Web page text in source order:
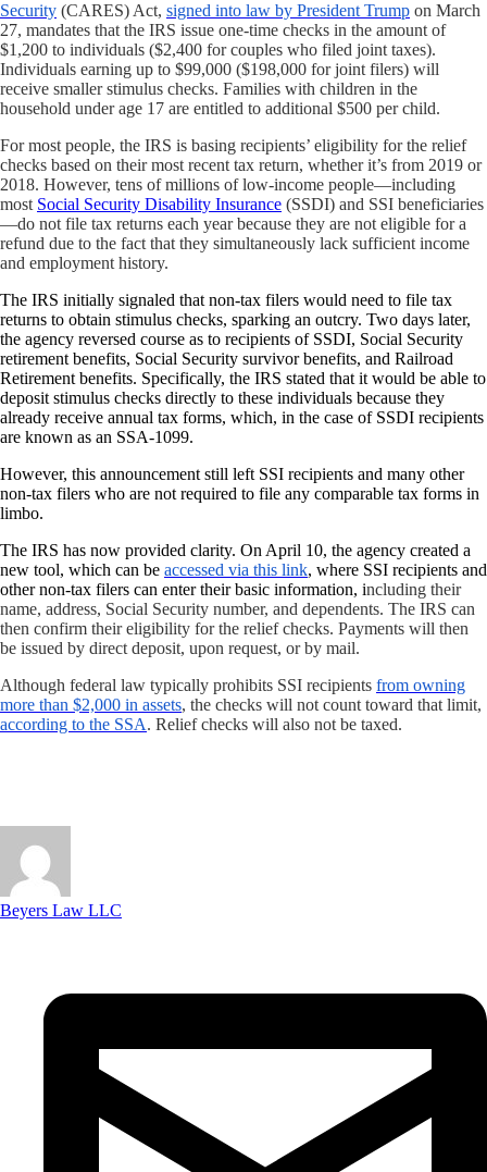
Security (CARES) Act, signed into law by President Trump on March
27, mandates that the IRS issue one-time checks in the amount of
$1,200 to individuals ($2,400 for couples who filed joint taxes).
Individuals earning up to $99,000 ($198,000 for joint filers) will
receive smaller stimulus checks. Families with children in the
household under age 17 are entitled to additional $500 per child.
For most people, the IRS is basing recipients’ eligibility for the relief
checks based on their most recent tax return, whether it’s from 2019 or
2018. However, tens of millions of low-income people—including
most Social Security Disability Insurance (SSDI) and SSI beneficiaries
—do not file tax returns each year because they are not eligible for a
refund due to the fact that they simultaneously lack sufficient income
and employment history.
The IRS initially signaled that non-tax filers would need to file tax
returns to obtain stimulus checks, sparking an outcry. Two days later,
the agency reversed course as to recipients of SSDI, Social Security
retirement benefits, Social Security survivor benefits, and Railroad
Retirement benefits. Specifically, the IRS stated that it would be able to
deposit stimulus checks directly to these individuals because they
already receive annual tax forms, which, in the case of SSDI recipients
are known as an SSA-1099.
However, this announcement still left SSI recipients and many other
non-tax filers who are not required to file any comparable tax forms in
limbo.
The IRS has now provided clarity. On April 10, the agency created a
new tool, which can be accessed via this link, where SSI recipients and
other non-tax filers can enter their basic information, including their
name, address, Social Security number, and dependents. The IRS can
then confirm their eligibility for the relief checks. Payments will then
be issued by direct deposit, upon request, or by mail.
Although federal law typically prohibits SSI recipients from owning
more than $2,000 in assets, the checks will not count toward that limit,
according to the SSA. Relief checks will also not be taxed.
Beyers Law LLC